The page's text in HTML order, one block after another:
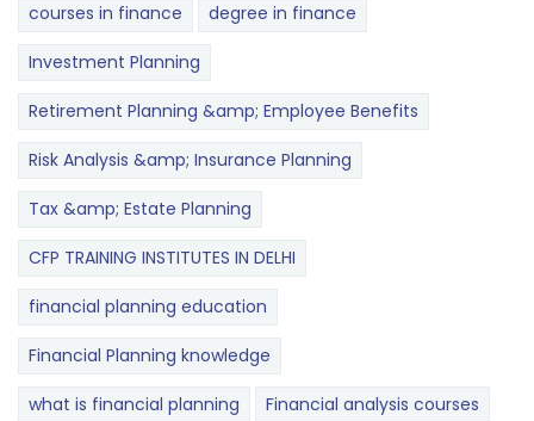
courses in finance degree in finance
Investment Planning
Retirement Planning &amp; Employee Benefits
Risk Analysis &amp; Insurance Planning
Tax &amp; Estate Planning
CFP TRAINING INSTITUTES IN DELHI
financial planning education
Financial Planning knowledge
what is financial planning Financial analysis courses